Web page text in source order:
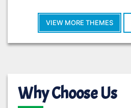
VIEW MORE THEMES
Why Choose Us